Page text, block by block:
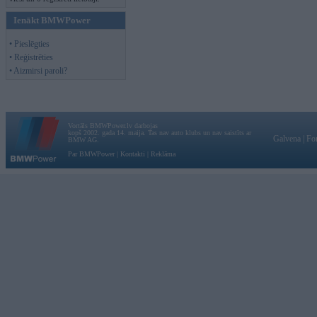
Ienākt BMWPower
• Pieslēgties
• Reģistrēties
• Aizmirsi paroli?
Vortāls BMWPower.lv darbojas
kopš 2002. gada 14. maija. Tas nav auto klubs un nav saistīts ar
BMW AG.
Par BMWPower
Kontakti Reklāma
Galvena